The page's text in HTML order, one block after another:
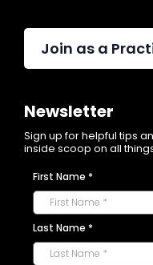
Dragonfly Community Circles
Karma Events
Join as a
Newsletter
Sign up for helpful tips
inside scoop on all
First Name *
Last Name *